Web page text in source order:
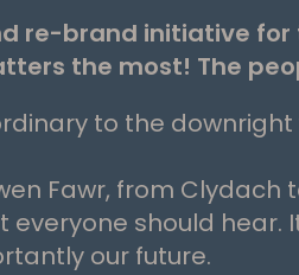
re-brand initiative
the most! The
to the
Fawr, from Clydach
should hear.
our future.